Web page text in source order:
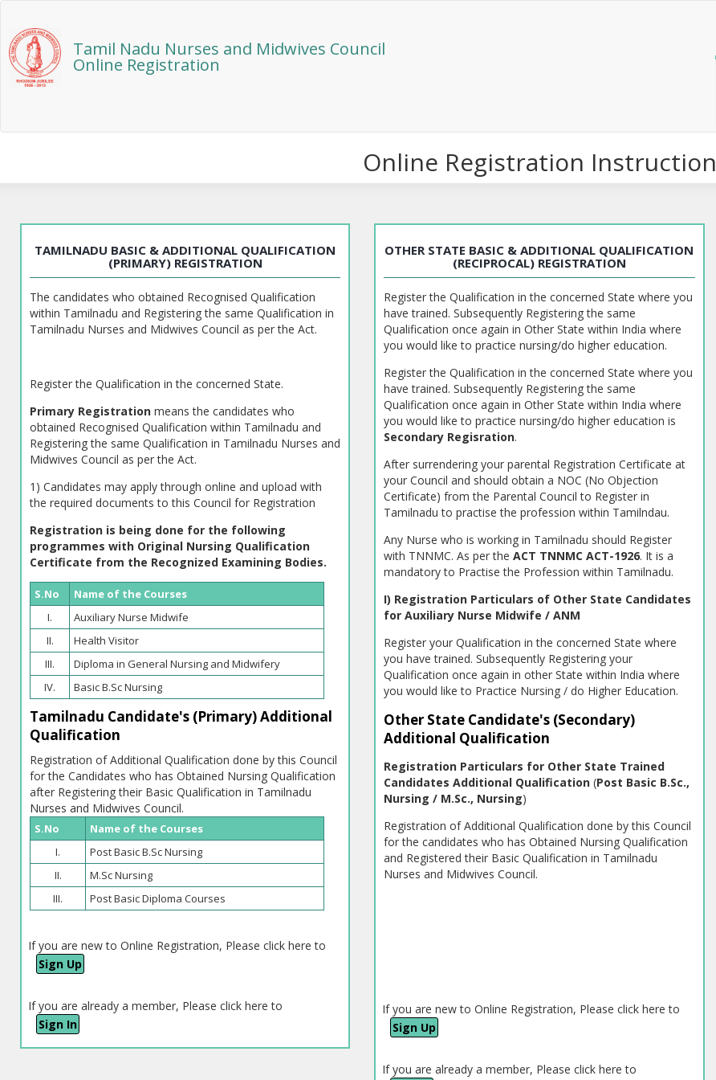
Tamil Nadu Nurses and Midwives Council
Online Registration
Online Registration Instruction
TAMILNADU BASIC & ADDITIONAL QUALIFICATION
(PRIMARY) REGISTRATION
The candidates who obtained Recognised Qualification
within Tamilnadu and Registering the same Qualification in
Tamilnadu Nurses and Midwives Council as per the Act.
Register the Qualification in the concerned State.
Primary Registration means the candidates who
obtained Recognised Qualification within Tamilnadu and
Registering the same Qualification in Tamilnadu Nurses and
Midwives Council as per the Act.
1) Candidates may apply through online and upload with
the required documents to this Council for Registration
Registration is being done for the following
programmes with Original Nursing Qualification
Certificate from the Recognized Examining Bodies.
S.No
Name of the Courses
I.
Auxiliary Nurse Midwife
II.
Health Visitor
III.
Diploma in General Nursing and Midwifery
IV.
Basic B.Sc Nursing
Tamilnadu Candidate's (Primary) Additional
Qualification
Registration of Additional Qualification done by this Council
for the Candidates who has Obtained Nursing Qualification
after Registering their Basic Qualification in Tamilnadu
Nurses and Midwives Council.
S.No
Name of the Courses
I.
Post Basic B.Sc Nursing
II.
M.Sc Nursing
III.
Post Basic Diploma Courses
If you are new to Online Registration, Please click here to
Sign Up
If you are already a member, Please click here to
Sign In
OTHER STATE BASIC & ADDITIONAL QUALIFICATION
(RECIPROCAL) REGISTRATION
Register the Qualification in the concerned State where you
have trained. Subsequently Registering the same
Qualification once again in Other State within India where
you would like to practice nursing/do higher education.
Register the Qualification in the concerned State where you
have trained. Subsequently Registering the same
Qualification once again in Other State within India where
you would like to practice nursing/do higher education is
Secondary Regisration.
After surrendering your parental Registration Certificate at
your Council and should obtain a NOC (No Objection
Certificate) from the Parental Council to Register in
Tamilnadu to practise the profession within Tamilndau.
Any Nurse who is working in Tamilnadu should Register
with TNNMC. As per theACT TNNMC ACT-1926. It is a
mandatory to Practise the Profession within Tamilnadu.
I) Registration Particulars of Other State Candidates
for Auxiliary Nurse Midwife / ANM
Register your Qualification in the concerned State where
you have trained. Subsequently Registering your
Qualification once again in other State within India where
you would like to Practice Nursing / do Higher Education.
Other State Candidate's (Secondary)
Additional Qualification
Registration Particulars for Other State Trained
Candidates Additional Qualification (Post Basic B.Sc.,
Nursing / M.Sc., Nursing)
Registration of Additional Qualification done by this Council
for the candidates who has Obtained Nursing Qualification
and Registered their Basic Qualification in Tamilnadu
Nurses and Midwives Council.
If you are new to Online Registration, Please click here to
Sign Up
If you are already a member, Please click here to